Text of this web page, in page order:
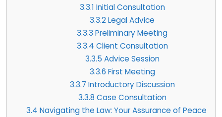
3.3.1 Initial Consultation
3.3.2Legal Advice
3.3.3 Preliminary Meeting
3.3.4 Client Consultation
3.3.5 Advice Session
3.3.6 First Meeting
3.3.7 Introductory Discussion
3.3.8 Case Consultation
3.4 Navigating the Law: Your Assurance of Peace